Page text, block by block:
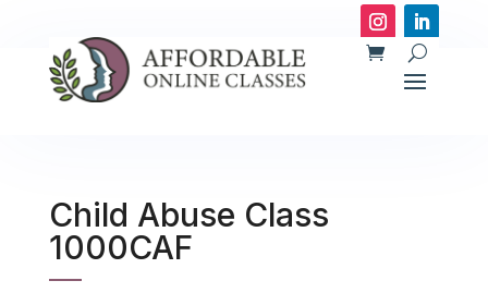
Child Abuse Class
1000CAF